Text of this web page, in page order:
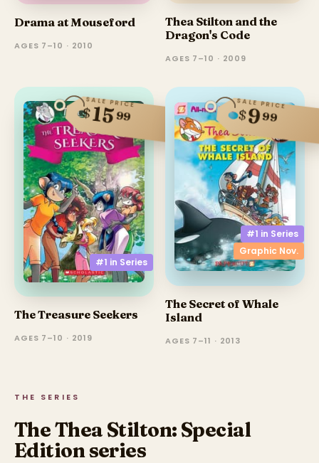
Drama at Mouseford
AGES 7–10 · 2010
Thea Stilton and the
Dragon's Code
AGES 7–10 · 2009
#1 in Series
SALE PRICE
$1599
The Treasure Seekers
AGES 7–10 · 2019
#1 in Series
Graphic Nov.
SALE PRICE
$999
The Secret of Whale
Island
AGES 7–11 · 2013
THE SERIES
The Thea Stilton: Special
Edition series